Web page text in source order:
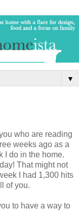
▼
who are reading
weeks ago as a
I do in the home.
That might not
I had 1,300 hits
of you.
to have a way to